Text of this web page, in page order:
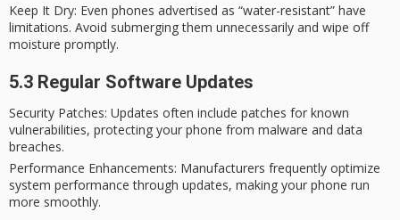
Keep It Dry: Even phones advertised as “water-resistant” have
limitations. Avoid submerging them unnecessarily and wipe off
moisture promptly.
5.3 Regular Software Updates
Security Patches: Updates often include patches for known
vulnerabilities, protecting your phone from malware and data
breaches.
Performance Enhancements: Manufacturers frequently optimize
system performance through updates, making your phone run
more smoothly.